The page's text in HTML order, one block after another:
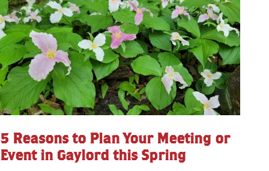
5 Reasons to Plan Your Meeting or
Event in Gaylord this Spring